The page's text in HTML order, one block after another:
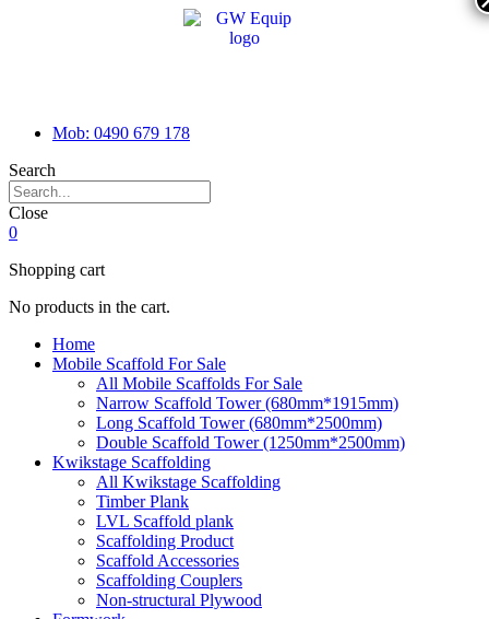
Mob: 0490 679 178
Search
Close
0
Shopping cart
No products in the cart.
Home
Mobile Scaffold For Sale
All Mobile Scaffolds For Sale
Narrow Scaffold Tower (680mm*1915mm)
Long Scaffold Tower (680mm*2500mm)
Double Scaffold Tower (1250mm*2500mm)
Kwikstage Scaffolding
All Kwikstage Scaffolding
Timber Plank
LVL Scaffold plank
Scaffolding Product
Scaffold Accessories
Scaffolding Couplers
Non-structural Plywood